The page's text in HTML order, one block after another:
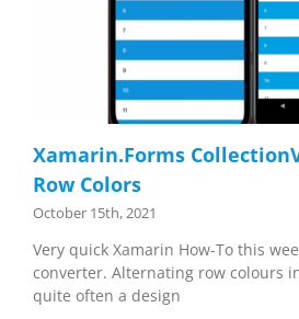
Xamarin.Forms
Row Colors
October 15th, 2021
Very quick Xamarin How-To this
converter. Alternating row colours
quite often a design